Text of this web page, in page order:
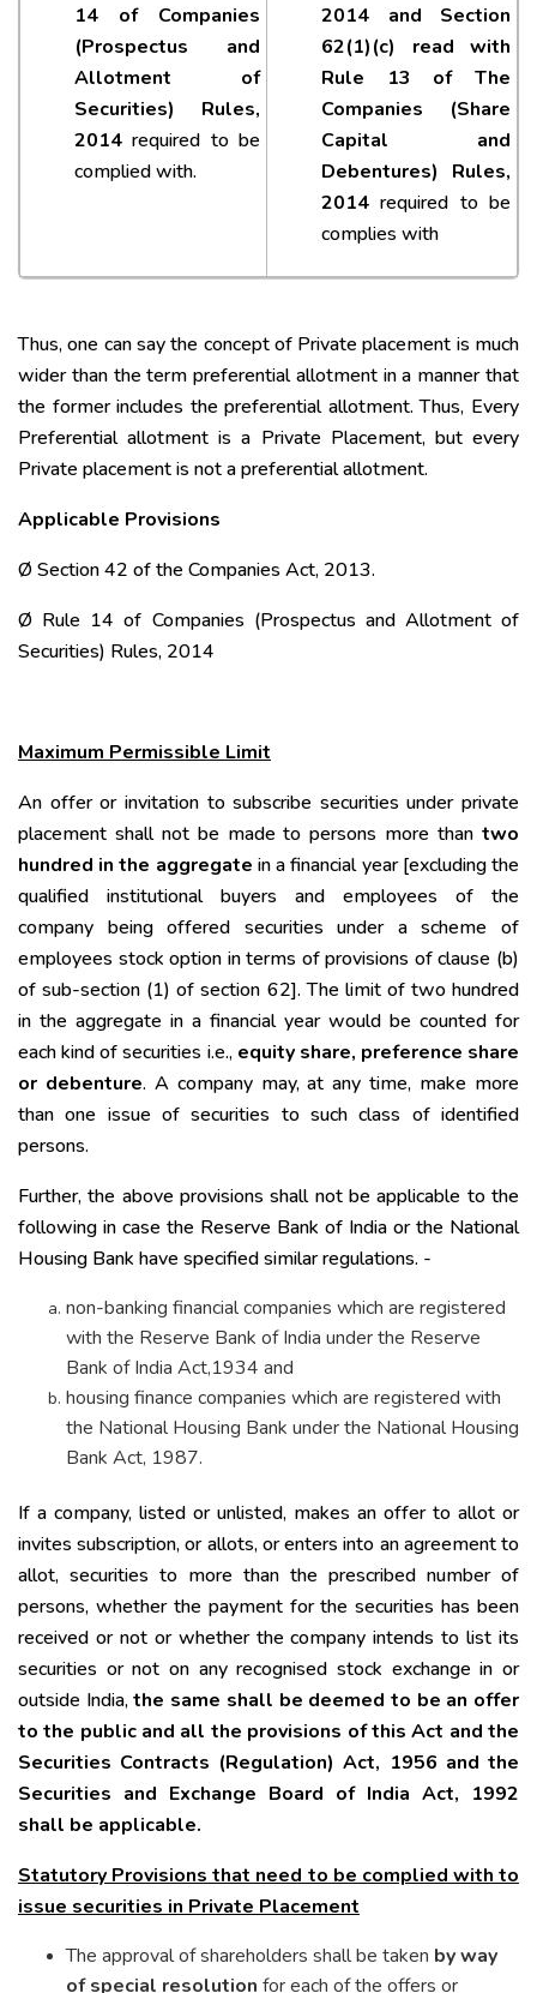
14 of Companies
(Prospectus and
Allotment of
Securities) Rules,
2014 required to be
complied with.
2014 and Section
62(1)(c) read with
Rule 13 of The
Companies (Share
Capital and
Debentures) Rules,
2014 required to be
complies with
Thus, one can say the concept of Private placement is much
wider than the term preferential allotment in a manner that
the former includes the preferential allotment. Thus, Every
Preferential allotment is a Private Placement, but every
Private placement is not a preferential allotment.
Applicable Provisions
Ø Section 42 of the Companies Act, 2013.
Ø Rule 14 of Companies (Prospectus and Allotment of
Securities) Rules, 2014
Maximum Permissible Limit
An offer or invitation to subscribe securities under private
placement shall not be made to persons more than two
hundred in the aggregate in a financial year [excluding the
qualified institutional buyers and employees of the
company being offered securities under a scheme of
employees stock option in terms of provisions of clause (b)
of sub-section (1) of section 62]. The limit of two hundred
in the aggregate in a financial year would be counted for
each kind of securities i.e., equity share, preference share
or debenture. A company may, at any time, make more
than one issue of securities to such class of identified
persons.
Further, the above provisions shall not be applicable to the
following in case the Reserve Bank of India or the National
Housing Bank have specified similar regulations. -
non-banking financial companies which are registered
with the Reserve Bank of India under the Reserve
Bank of India Act,1934 and
housing finance companies which are registered with
the National Housing Bank under the National Housing
Bank Act, 1987.
If a company, listed or unlisted, makes an offer to allot or
invites subscription, or allots, or enters into an agreement to
allot, securities to more than the prescribed number of
persons, whether the payment for the securities has been
received or not or whether the company intends to list its
securities or not on any recognised stock exchange in or
outside India,the same shall be deemed to be an offer
to the public and all the provisions of this Act and the
Securities Contracts (Regulation) Act, 1956 and the
Securities and Exchange Board of India Act, 1992
shall be applicable.
Statutory Provisions that need to be complied with to
issue securities in Private Placement
The approval of shareholders shall be taken by way
of special resolution for each of the offers or